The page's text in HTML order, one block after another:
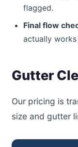
flagged.
Final flow
actually
Gutter
Our pricing is
size and gutter